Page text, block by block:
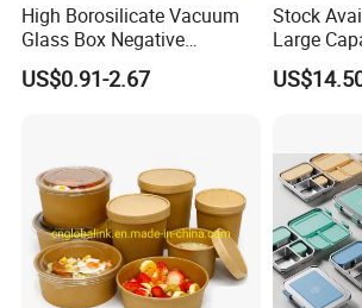
High Borosilicate Vacuum
Glass Box Negative
Pressure Food Storage
Containerr
US$0.91-2.67
Stock
Large
Lasting
Lunch